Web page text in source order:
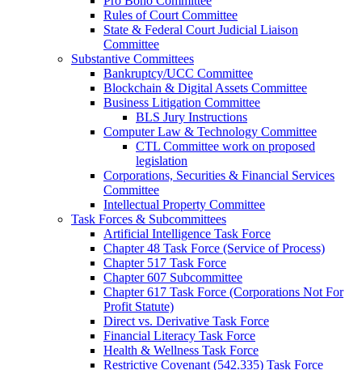
Rules of Court Committee
State & Federal Court Judicial Liaison
Committee
Substantive Committees
Bankruptcy/UCC Committee
Blockchain & Digital Assets Committee
Business Litigation Committee
BLS Jury Instructions
Computer Law & Technology Committee
CTL Committee work on proposed
legislation
Corporations, Securities & Financial Services
Committee
Intellectual Property Committee
Task Forces & Subcommittees
Artificial Intelligence Task Force
Chapter 48 Task Force (Service of Process)
Chapter 517 Task Force
Chapter 607 Subcommittee
Chapter 617 Task Force (Corporations Not For
Profit Statute)
Direct vs. Derivative Task Force
Financial Literacy Task Force
Health & Wellness Task Force
Restrictive Covenant (542.335) Task Force